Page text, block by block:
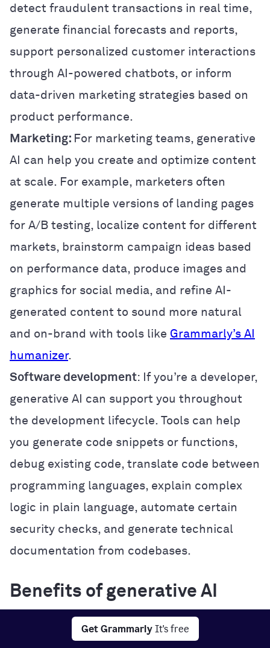
Get Grammarly It's free
detect fraudulent transactions in real time,
generate financial forecasts and reports,
support personalized customer interactions
through AI-powered chatbots, or inform
data-driven marketing strategies based on
product performance.
Marketing: For marketing teams, generative
AI can help you create and optimize content
at scale. For example, marketers often
generate multiple versions of landing pages
for A/B testing, localize content for different
markets, brainstorm campaign ideas based
on performance data, produce images and
graphics for social media, and refine AI-
generated content to sound more natural
and on-brand with tools like Grammarly’s AI
humanizer.
Software development: If you’re a developer,
generative AI can support you throughout
the development lifecycle. Tools can help
you generate code snippets or functions,
debug existing code, translate code between
programming languages, explain complex
logic in plain language, automate certain
security checks, and generate technical
documentation from codebases.
Benefits of generative AI
Generative AI offers several practical
benefits that can improve how you work,